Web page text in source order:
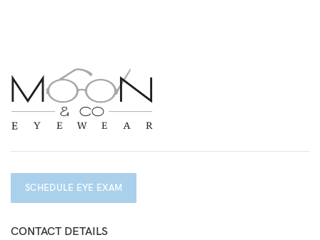
SCHEDULE EYE EXAM
CONTACT DETAILS